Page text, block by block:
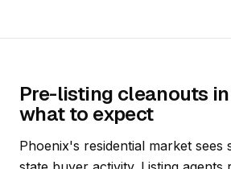
Pre-listing cleanouts
what to expect
Phoenix's residential market